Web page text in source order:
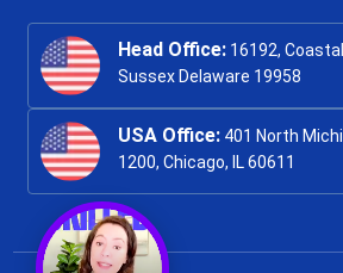
Head Office: 16192,
Sussex Delaware 19958
USA Office: 401 North
1200, Chicago, IL 60611